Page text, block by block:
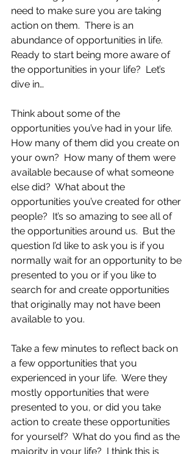
need to make sure you are taking
action on them.  There is an
abundance of opportunities in life.
Ready to start being more aware of
the opportunities in your life?  Let’s
dive in…
Think about some of the
opportunities you’ve had in your life.
How many of them did you create on
your own?  How many of them were
available because of what someone
else did?  What about the
opportunities you’ve created for other
people?  It’s so amazing to see all of
the opportunities around us.  But the
question I’d like to ask you is if you
normally wait for an opportunity to be
presented to you or if you like to
search for and create opportunities
that originally may not have been
available to you.
Take a few minutes to reflect back on
a few opportunities that you
experienced in your life.  Were they
mostly opportunities that were
presented to you, or did you take
action to create these opportunities
for yourself?  What do you find as the
majority in your life?  I think this is